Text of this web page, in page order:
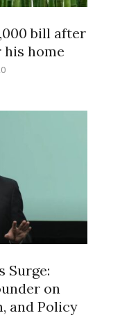
bill after
his home
Surge:
on
and Policy